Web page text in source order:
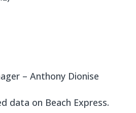
– Anthony Dionise
data on Beach Express.